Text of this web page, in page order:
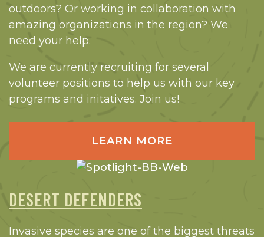
outdoors? Or working in collaboration with
amazing organizations in the region? We
need your help.
We are currently recruiting for several
volunteer positions to help us with our key
programs and initatives. Join us!
LEARN MORE
DESERT DEFENDERS
Invasive species are one of the biggest threats